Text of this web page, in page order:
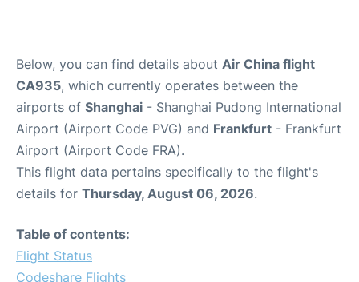
Below, you can find details about Air China flight
CA935, which currently operates between the
airports of Shanghai - Shanghai Pudong International
Airport (Airport Code PVG) and Frankfurt - Frankfurt
Airport (Airport Code FRA).
This flight data pertains specifically to the flight's
details for Thursday, August 06, 2026.
Table of contents:
Flight Status
Codeshare Flights